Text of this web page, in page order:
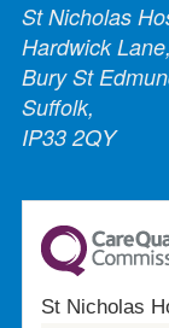
St Nicholas
Hardwick Lane,
Bury St
Suffolk,
IP33 2QY
St Nicholas